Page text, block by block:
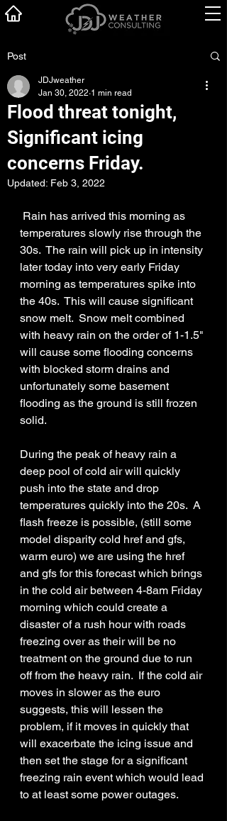
Post
Flood threat tonight,
Significant icing
concerns Friday.
JDJweather
Jan 30, 2022 1 min read
Updated: Feb 3, 2022
temperatures slowly rise through the
30s.  The rain will pick up in intensity
later today into very early Friday
morning as temperatures spike into
the 40s.  This will cause significant
snow melt.  Snow melt combined
with heavy rain on the order of 1-1.5"
will cause some flooding concerns
with blocked storm drains and
unfortunately some basement
flooding as the ground is still frozen
solid.
During the peak of heavy rain a
deep pool of cold air will quickly
push into the state and drop
temperatures quickly into the 20s.  A
flash freeze is possible, (still some
model disparity cold href and gfs,
warm euro) we are using the href
and gfs for this forecast which brings
in the cold air between 4-8am Friday
morning which could create a
disaster of a rush hour with roads
freezing over as their will be no
treatment on the ground due to run
off from the heavy rain.  If the cold air
moves in slower as the euro
suggests, this will lessen the
problem, if it moves in quickly that
will exacerbate the icing issue and
then set the stage for a significant
freezing rain event which would lead
to at least some power outages.